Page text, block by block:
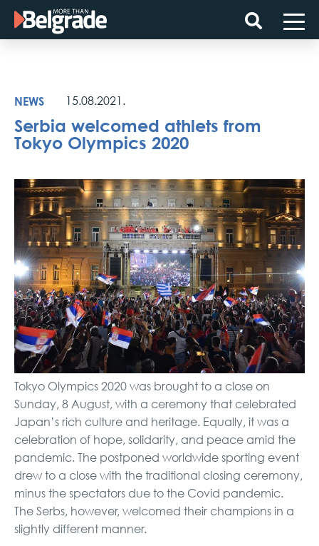
Skip
NEWS
15.08.2021.
Serbia welcomed athlets from
Tokyo Olympics 2020
Tokyo Olympics 2020 was brought to a close on
Sunday, 8 August, with a ceremony that celebrated
Japan’s rich culture and heritage. Equally, it was a
celebration of hope, solidarity, and peace amid the
pandemic. The postponed worldwide sporting event
drew to a close with the traditional closing ceremony,
minus the spectators due to the Covid pandemic.
The Serbs, however, welcomed their champions in a
slightly different manner.